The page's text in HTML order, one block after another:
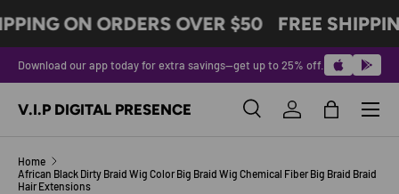
SKIP TO CONTENT
ON ORDERS OVER $50 FREE
Download our app today for extra savings—get up to 25% off.
V.I.P DIGITAL PRESENCE SearchLog inBag
Menu
Home
African Black Dirty Braid Wig Color Big Braid Wig Chemical Fiber Big Braid Braid
Hair Extensions